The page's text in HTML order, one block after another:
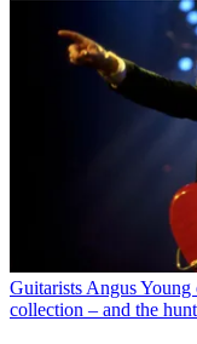
Guitarists Angus
collection – and the